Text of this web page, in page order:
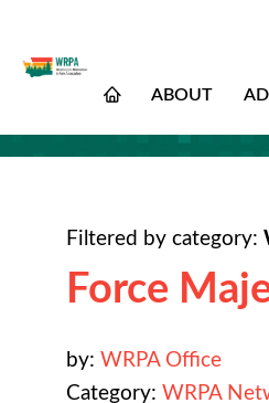
ABOUT
Filtered by category:
Force
by: WRPA Office
Category: WRPA